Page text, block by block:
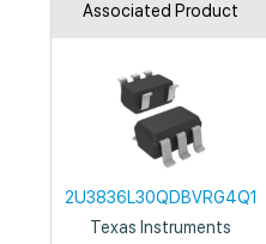
Associated Product
2U3836L30QDBVRG4Q1
Texas Instruments